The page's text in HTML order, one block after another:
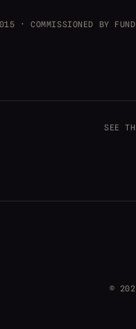
· COMMISSIONED BY
SEE
©